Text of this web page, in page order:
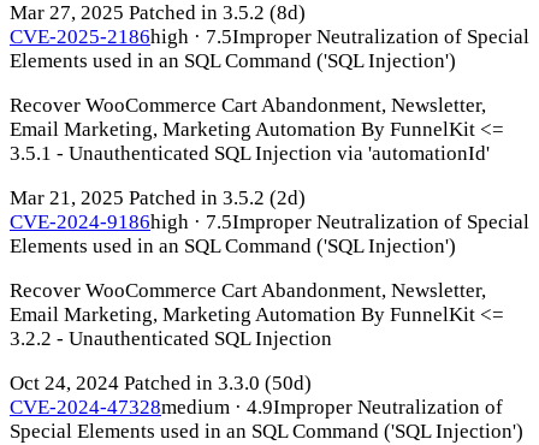
Mar 27, 2025 Patched in 3.5.2 (8d)
CVE-2025-2186high · 7.5Improper Neutralization of Special
Elements used in an SQL Command ('SQL Injection')
Recover WooCommerce Cart Abandonment, Newsletter,
Email Marketing, Marketing Automation By FunnelKit <=
3.5.1 - Unauthenticated SQL Injection via 'automationId'
Mar 21, 2025 Patched in 3.5.2 (2d)
CVE-2024-9186high · 7.5Improper Neutralization of Special
Elements used in an SQL Command ('SQL Injection')
Recover WooCommerce Cart Abandonment, Newsletter,
Email Marketing, Marketing Automation By FunnelKit <=
3.2.2 - Unauthenticated SQL Injection
Oct 24, 2024 Patched in 3.3.0 (50d)
CVE-2024-47328medium · 4.9Improper Neutralization of
Special Elements used in an SQL Command ('SQL Injection')